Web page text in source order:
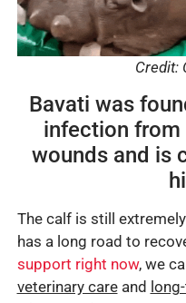
Credit:
Bavati was
infection from
wounds and is
The calf is still
has a long road to
support right now, we
veterinary careand